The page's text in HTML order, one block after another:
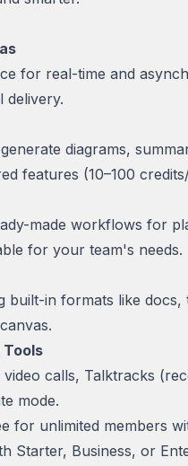
for real-time and
delivery.
diagrams,
features (10–100
made workflows for
for your team's needs.
in formats like docs,
video calls, Talktracks
mode.
for unlimited members
Starter, Business, or